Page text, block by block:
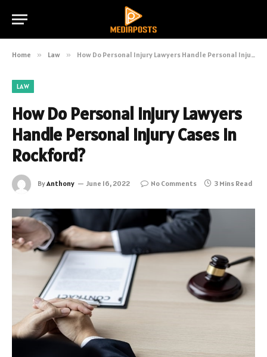
Home » Law » How Do Personal Injury Lawyers Handle Personal Injury Cases in Rockford?
LAW
How Do Personal Injury Lawyers
Handle Personal Injury Cases in
Rockford?
ByAnthony June 16, 2022 No Comments 3 Mins Read